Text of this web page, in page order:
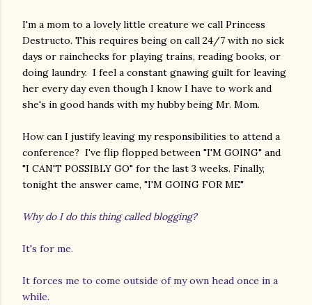
I'm a mom to a lovely little creature we call Princess
Destructo. This requires being on call 24/7 with no sick
days or rainchecks for playing trains, reading books, or
doing laundry. I feel a constant gnawing guilt for leaving
her every day even though I know I have to work and
she's in good hands with my hubby being Mr. Mom.
How can I justify leaving my responsibilities to attend a
conference? I've flip flopped between "I'M GOING" and
"I CAN'T POSSIBLY GO" for the last 3 weeks. Finally,
tonight the answer came, "I'M GOING FOR ME"
Why do I do this thing called blogging?
It's for me.
It forces me to come outside of my own head once in a
while.